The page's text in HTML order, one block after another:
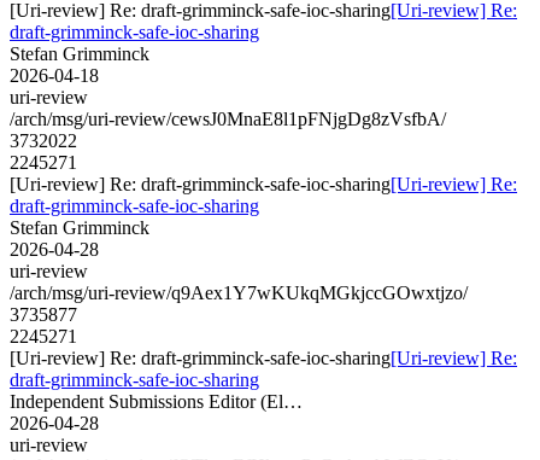
[Uri-review] Re: draft-grimminck-safe-ioc-sharing[Uri-review] Re:
draft-grimminck-safe-ioc-sharing
Stefan Grimminck
2026-04-18
uri-review
/arch/msg/uri-review/cewsJ0MnaE8l1pFNjgDg8zVsfbA/
3732022
2245271
[Uri-review] Re: draft-grimminck-safe-ioc-sharing[Uri-review] Re:
draft-grimminck-safe-ioc-sharing
Stefan Grimminck
2026-04-28
uri-review
/arch/msg/uri-review/q9Aex1Y7wKUkqMGkjccGOwxtjzo/
3735877
2245271
[Uri-review] Re: draft-grimminck-safe-ioc-sharing[Uri-review] Re:
draft-grimminck-safe-ioc-sharing
Independent Submissions Editor (El…
2026-04-28
uri-review